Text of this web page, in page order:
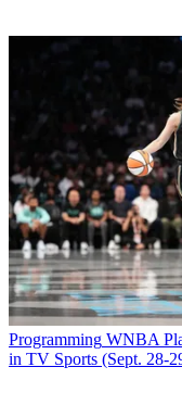
Programming WNBA
in TV Sports (Sept. 28-